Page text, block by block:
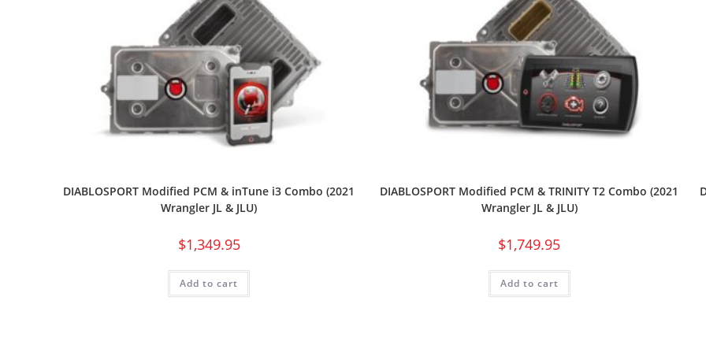
DIABLOSPORT Modified PCM & inTune i3 Combo (2021
Wrangler JL & JLU)
$1,349.95
Add to cart
DIABLOSPORT Modified PCM & TRINITY T2 Combo (2021
Wrangler JL & JLU)
$1,749.95
Add to cart